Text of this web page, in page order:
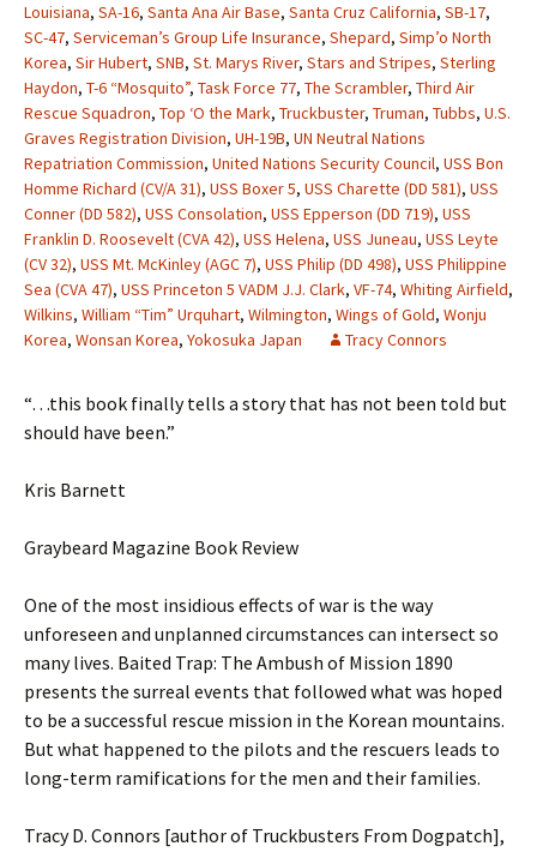
Louisiana, SA-16, Santa Ana Air Base, Santa Cruz California, SB-17,
SC-47, Serviceman’s Group Life Insurance, Shepard, Simp’o North
Korea, Sir Hubert, SNB, St. Marys River, Stars and Stripes, Sterling
Haydon, T-6 “Mosquito”, Task Force 77, The Scrambler, Third Air
Rescue Squadron, Top ‘O the Mark, Truckbuster, Truman, Tubbs, U.S.
Graves Registration Division, UH-19B, UN Neutral Nations
Repatriation Commission, United Nations Security Council, USS Bon
Homme Richard (CV/A 31), USS Boxer 5, USS Charette (DD 581), USS
Conner (DD 582), USS Consolation, USS Epperson (DD 719), USS
Franklin D. Roosevelt (CVA 42), USS Helena, USS Juneau, USS Leyte
(CV 32), USS Mt. McKinley (AGC 7), USS Philip (DD 498), USS Philippine
Sea (CVA 47), USS Princeton 5 VADM J.J. Clark, VF-74, Whiting Airfield,
Wilkins, William “Tim” Urquhart, Wilmington, Wings of Gold, Wonju
Korea, Wonsan Korea, Yokosuka Japan Tracy Connors
“…this book finally tells a story that has not been told but
should have been.”
Kris Barnett
Graybeard Magazine Book Review
One of the most insidious effects of war is the way
unforeseen and unplanned circumstances can intersect so
many lives. Baited Trap: The Ambush of Mission 1890
presents the surreal events that followed what was hoped
to be a successful rescue mission in the Korean mountains.
But what happened to the pilots and the rescuers leads to
long-term ramifications for the men and their families.
Tracy D. Connors [author of Truckbusters From Dogpatch],